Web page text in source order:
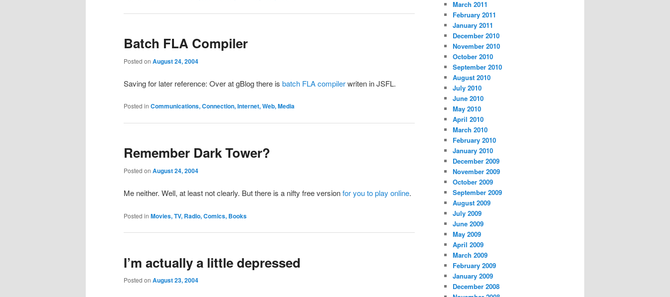
Batch FLA Compiler
Posted on August 24, 2004
Saving for later reference: Over at gBlog there is batch FLA compilerwriten in JSFL.
Posted in Communications, Connection, Internet, Web, Media
Remember Dark Tower?
Posted on August 24, 2004
Me neither. Well, at least not clearly. But there is a nifty free versionfor you to play online.
Posted in Movies, TV, Radio, Comics, Books
I’m actually a little depressed
Posted on August 23, 2004
March 2011
February 2011
January 2011
December 2010
November 2010
October 2010
September 2010
August 2010
July 2010
June 2010
May 2010
April 2010
March 2010
February 2010
January 2010
December 2009
November 2009
October 2009
September 2009
August 2009
July 2009
June 2009
May 2009
April 2009
March 2009
February 2009
January 2009
December 2008